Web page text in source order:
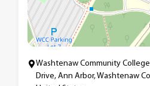
Washtenaw Community
Drive, Ann Arbor, Washtenaw